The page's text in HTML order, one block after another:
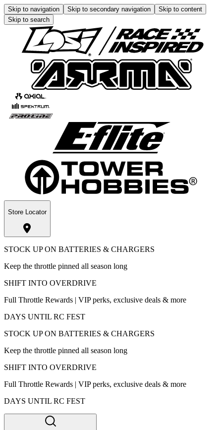
Skip to navigation Skip to secondary navigation
Skip to content
Skip to search
Store Locator
STOCK UP ON BATTERIES & CHARGERS
Keep the throttle pinned all season long
SHIFT INTO OVERDRIVE
Full Throttle Rewards | VIP perks, exclusive deals & more
DAYS UNTIL RC FEST
STOCK UP ON BATTERIES & CHARGERS
Keep the throttle pinned all season long
SHIFT INTO OVERDRIVE
Full Throttle Rewards | VIP perks, exclusive deals & more
DAYS UNTIL RC FEST